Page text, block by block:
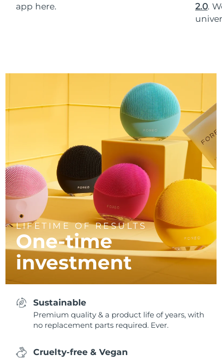
app here.
2.0.
LIFETIME OF RESULTS
One-time
investment
Sustainable
Premium quality & a product life of years, with
no replacement parts required. Ever.
Cruelty-free & Vegan